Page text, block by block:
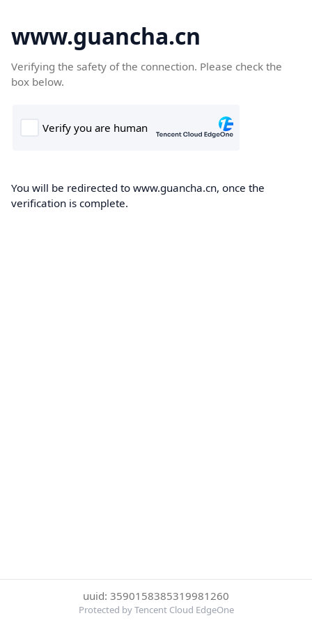
www.guancha.cn
Verifying the safety of the connection. Please check the
box below.
You will be redirected to www.guancha.cn, once the
verification is complete.
uuid: 3590158385319981260
Protected by Tencent Cloud EdgeOne